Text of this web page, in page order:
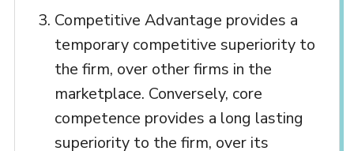
Competitive Advantage provides a
temporary competitive superiority to
the firm, over other firms in the
marketplace. Conversely, core
competence provides a long lasting
superiority to the firm, over its